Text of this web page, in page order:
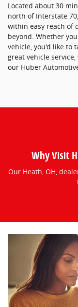
Located about 30
north of Interstate
within easy reach of
beyond. Whether
vehicle, you'd like to
great vehicle
our Huber
Why Visit
Our Heath, OH,